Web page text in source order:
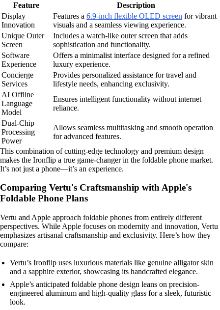
Feature
Description
Display
Innovation
Features a 6.9-inch flexible OLED screen for vibrant
visuals and a seamless viewing experience.
Unique Outer
Screen
Includes a watch-like outer screen that adds
sophistication and functionality.
Software
Experience
Offers a minimalist interface designed for a refined
luxury experience.
Concierge
Services
Provides personalized assistance for travel and
lifestyle needs, enhancing exclusivity.
AI Offline
Language
Model
Ensures intelligent functionality without internet
reliance.
Dual-Chip
Processing
Power
Allows seamless multitasking and smooth operation
for advanced features.
This combination of cutting-edge technology and premium design
makes the Ironflip a true game-changer in the foldable phone market.
It’s not just a phone—it’s an experience.
Comparing Vertu's Craftsmanship with Apple's
Foldable Phone Plans
Vertu and Apple approach foldable phones from entirely different
perspectives. While Apple focuses on modernity and innovation, Vertu
emphasizes artisanal craftsmanship and exclusivity. Here’s how they
compare:
Vertu’s Ironflip uses luxurious materials like genuine alligator skin
and a sapphire exterior, showcasing its handcrafted elegance.
Apple’s anticipated foldable phone design leans on precision-
engineered aluminum and high-quality glass for a sleek, futuristic
look.